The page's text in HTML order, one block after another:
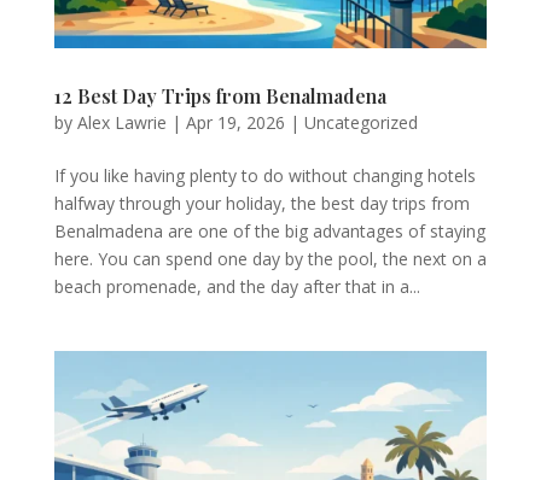
12 Best Day Trips from Benalmadena
by Alex Lawrie | Apr 19, 2026 | Uncategorized
If you like having plenty to do without changing hotels
halfway through your holiday, the best day trips from
Benalmadena are one of the big advantages of staying
here. You can spend one day by the pool, the next on a
beach promenade, and the day after that in a...